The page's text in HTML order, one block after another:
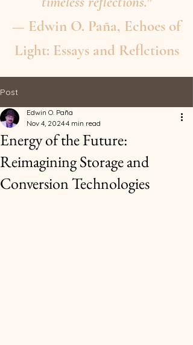
— Edwin O. Paña, Echoes of
Light: Essays and Reflctions
Post
Energy of the Future:
Reimagining Storage and
Conversion Technologies
Edwin O. Paña
Nov 4, 20244 min read